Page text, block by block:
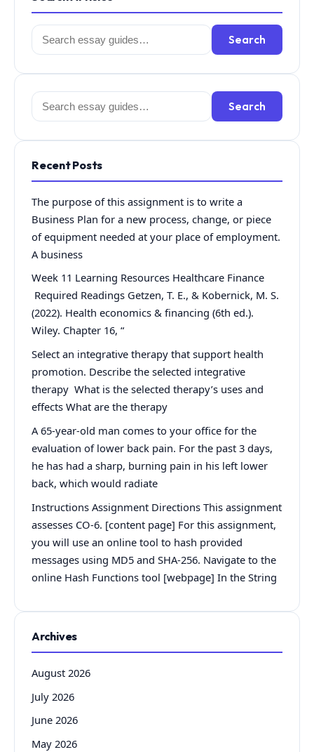
Search
for:
Search
Search
for:
Search
Recent Posts
The purpose of this assignment is to write a
Business Plan for a new process, change, or piece
of equipment needed at your place of employment.
A business
Week 11 Learning Resources Healthcare Finance
Required Readings Getzen, T. E., & Kobernick, M. S.
(2022). Health economics & financing (6th ed.).
Wiley. Chapter 16, “
Select an integrative therapy that support health
promotion. Describe the selected integrative
therapy What is the selected therapy’s uses and
effects What are the therapy
A 65-year-old man comes to your office for the
evaluation of lower back pain. For the past 3 days,
he has had a sharp, burning pain in his left lower
back, which would radiate
Instructions Assignment Directions This assignment
assesses CO-6. [content page] For this assignment,
you will use an online tool to hash provided
messages using MD5 and SHA-256. Navigate to the
online Hash Functions tool [webpage] In the String
Archives
August 2026
July 2026
June 2026
May 2026